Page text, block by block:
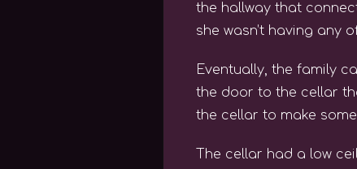
the hallway that
she wasn’t having any
Eventually, the family
the door to the cellar
the cellar to make
The cellar had a low